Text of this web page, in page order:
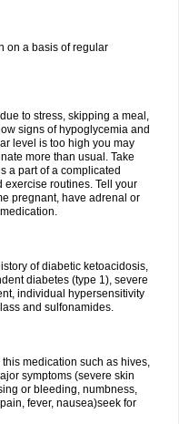
on a basis of regular
to stress, skipping a meal,
signs of hypoglycemia and
level is too high you may
more than usual. Take
a part of a complicated
exercise routines. Tell your
pregnant, have adrenal or
of diabetic ketoacidosis,
diabetes (type 1), severe
individual hypersensitivity
and sulfonamides.
medication such as hives,
symptoms (severe skin
or bleeding, numbness,
fever, nausea)seek for